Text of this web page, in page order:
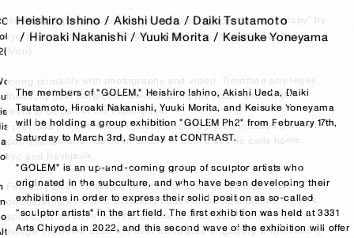
Heishiro Ishino Akishi Ueda Daiki Tsutamoto
Hiroaki Nakanishi Yuuki Morita Keisuke Yoneyama
The members of "GOLEM," Heishiro Ishino, Akishi Ueda, Daiki
Tsutamoto, Hiroaki Nakanishi, Yuuki Morita, and Keisuke Yoneyama
will be holding a group exhibition "GOLEM Ph2" from February 17th,
Saturday to March 3rd, Sunday at CONTRAST.
"GOLEM" is an up-and-coming group of sculptor artists who
originated in the subculture, and who have been developing their
exhibitions in order to express their solid position as so-called
“sculptor artists" in the art field. The first exhibition was held at 3331
Arts Chiyoda in 2022, and this second wave of the exhibition will offer
is pleased to present a solo exhibition “Snow Therapy” by
based visual artist Timothée Lambrecq from 2/3(Sat) to
primarily with photography and video, Timothée privileges
over perfection while sharing his vision and invites
to be part of the experience.
previous project Heikō/ Heild, exploring the connection between
and Iceland has been shown in both cities he calls home:
and Reykjavík.
February 2021, Timothée suffered severe injuries due to a
accident, breaking bones in multiple places. He was
for three months, unable to even walk during that time.
Timothée used to travel worldwide engaging with nature in